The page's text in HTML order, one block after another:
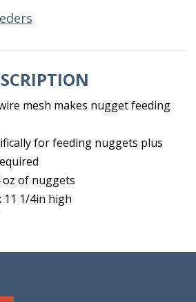
mesh makes nugget feeding
for feeding nuggets plus
oz of nuggets
11 1/4in high